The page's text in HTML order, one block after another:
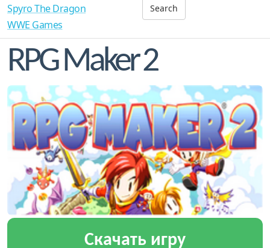
Spyro The Dragon
WWE Games
RPG Maker 2
Скачать игру